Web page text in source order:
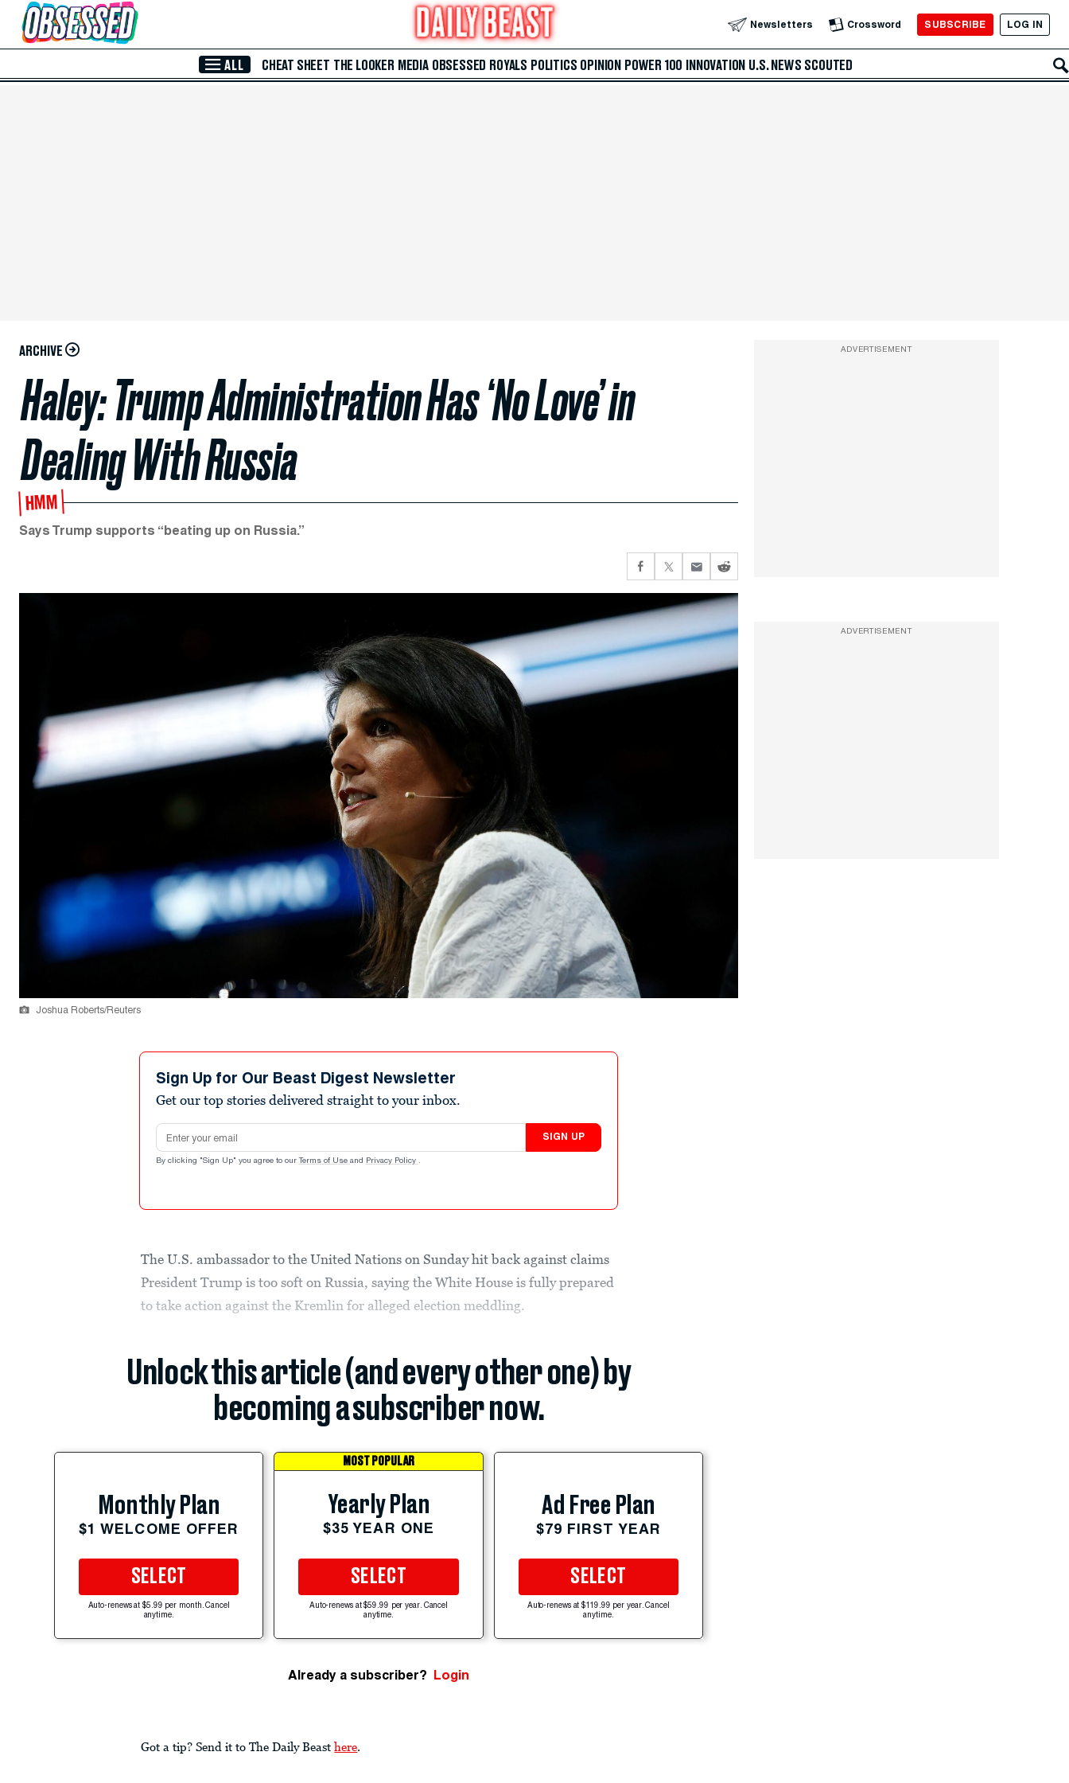
Skip to Main Content Newsletters Crossword SUBSCRIBE LOG IN
ALL CHEAT SHEET THE LOOKER MEDIA OBSESSED ROYALS POLITICS OPINION POWER 100 INNOVATION U.S. NEWS SCOUTED
ARCHIVE
Haley: Trump Administration Has ‘No Love’ in
Dealing With Russia
HMM
Says Trump supports “beating up on Russia.”
Joshua Roberts/Reuters
Sign Up for Our Beast Digest Newsletter
Get our top stories delivered straight to your inbox.
Email address
SIGN UP
By clicking "Sign Up" you agree to our Terms of Use and Privacy Policy .
The U.S. ambassador to the United Nations on Sunday hit back against claims
President Trump is too soft on Russia, saying the White House is fully prepared
to take action against the Kremlin for alleged election meddling.
Unlock this article (and every other one) by
becoming a subscriber now.
Monthly Plan
$1 WELCOME OFFER
SELECT
Auto-renews at $5.99 per month. Cancel
anytime.
MOST POPULAR
Yearly Plan
$35 YEAR ONE
SELECT
Auto-renews at $59.99 per year. Cancel
anytime.
Ad Free Plan
$79 FIRST YEAR
SELECT
Auto-renews at $119.99 per year. Cancel
anytime.
Already a subscriber? Login
Got a tip? Send it to The Daily Beast here.
ADVERTISEMENT
ADVERTISEMENT